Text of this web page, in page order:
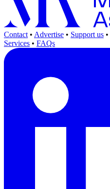
Contact • Advertise • Support us •
Services • FAQs